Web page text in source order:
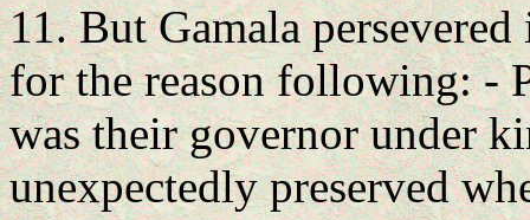
11. But Gamala
for the reason following: -
was their governor under
unexpectedly preserved